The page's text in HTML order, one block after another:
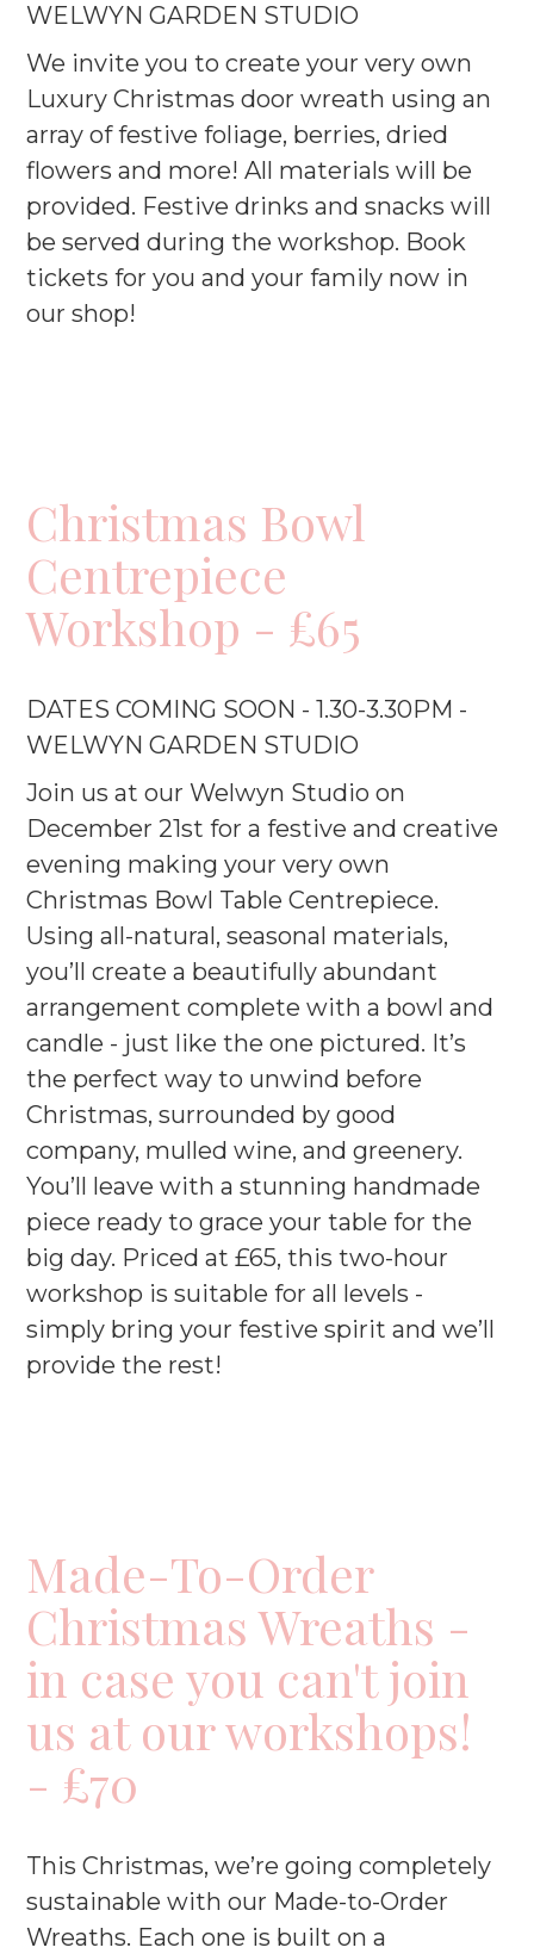
WELWYN GARDEN STUDIO
We invite you to create your very own
Luxury Christmas door wreath using an
array of festive foliage, berries, dried
flowers and more! All materials will be
provided. Festive drinks and snacks will
be served during the workshop. Book
tickets for you and your family now in
our shop!
Christmas Bowl
Centrepiece
Workshop - £65
DATES COMING SOON - 1.30-3.30PM -
WELWYN GARDEN STUDIO
Join us at our Welwyn Studio on
December 21st for a festive and creative
evening making your very own
Christmas Bowl Table Centrepiece.
Using all-natural, seasonal materials,
you’ll create a beautifully abundant
arrangement complete with a bowl and
candle - just like the one pictured. It’s
the perfect way to unwind before
Christmas, surrounded by good
company, mulled wine, and greenery.
You’ll leave with a stunning handmade
piece ready to grace your table for the
big day. Priced at £65, this two-hour
workshop is suitable for all levels -
simply bring your festive spirit and we’ll
provide the rest!
Made-To-Order
Christmas Wreaths -
in case you can't join
us at our workshops!
- £70
This Christmas, we’re going completely
sustainable with our Made-to-Order
Wreaths. Each one is built on a